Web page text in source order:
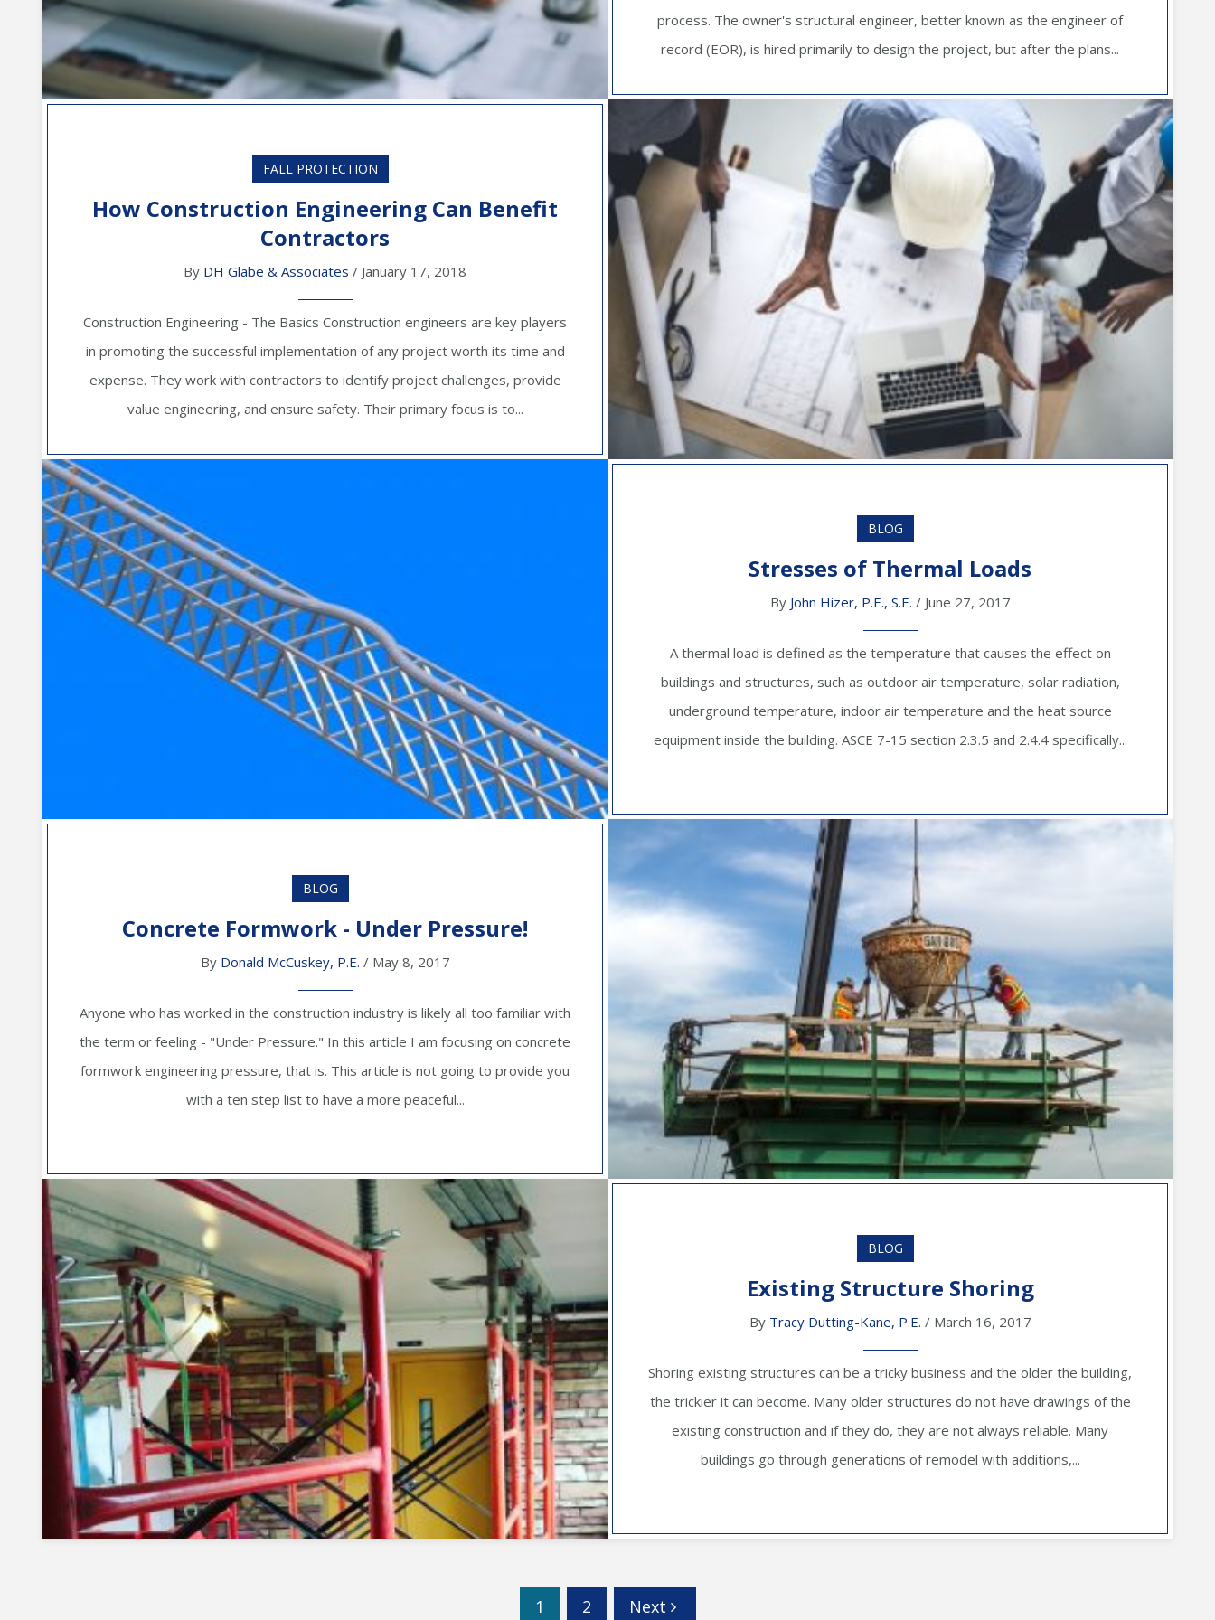
process. The owner's structural engineer, better known as the engineer of
record (EOR), is hired primarily to design the project, but after the plans...
FALL PROTECTION
How Construction Engineering Can Benefit
Contractors
By DH Glabe & Associates / January 17, 2018
Construction Engineering - The Basics Construction engineers are key players
in promoting the successful implementation of any project worth its time and
expense. They work with contractors to identify project challenges, provide
value engineering, and ensure safety. Their primary focus is to...
BLOG
Stresses of Thermal Loads
By John Hizer, P.E., S.E. / June 27, 2017
A thermal load is defined as the temperature that causes the effect on
buildings and structures, such as outdoor air temperature, solar radiation,
underground temperature, indoor air temperature and the heat source
equipment inside the building. ASCE 7-15 section 2.3.5 and 2.4.4 specifically...
BLOG
Concrete Formwork - Under Pressure!
By Donald McCuskey, P.E. / May 8, 2017
Anyone who has worked in the construction industry is likely all too familiar with
the term or feeling - "Under Pressure." In this article I am focusing on concrete
formwork engineering pressure, that is. This article is not going to provide you
with a ten step list to have a more peaceful...
BLOG
Existing Structure Shoring
By Tracy Dutting-Kane, P.E. / March 16, 2017
Shoring existing structures can be a tricky business and the older the building,
the trickier it can become. Many older structures do not have drawings of the
existing construction and if they do, they are not always reliable. Many
buildings go through generations of remodel with additions,...
1 2 Next